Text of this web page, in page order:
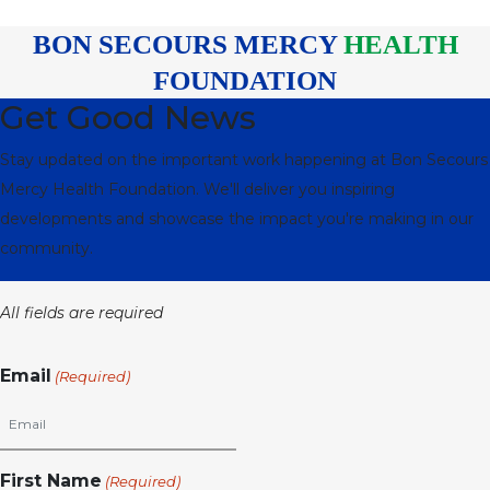
BON SECOURS MERCYHEALTH
FOUNDATION
Get Good News
Stay updated on the important work happening at Bon Secours
Mercy Health Foundation. We'll deliver you inspiring
developments and showcase the impact you're making in our
community.
All fields are required
Email (Required)
First Name (Required)